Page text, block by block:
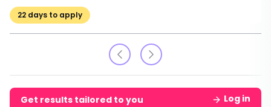
22 days to apply
Get results tailored to you Log in